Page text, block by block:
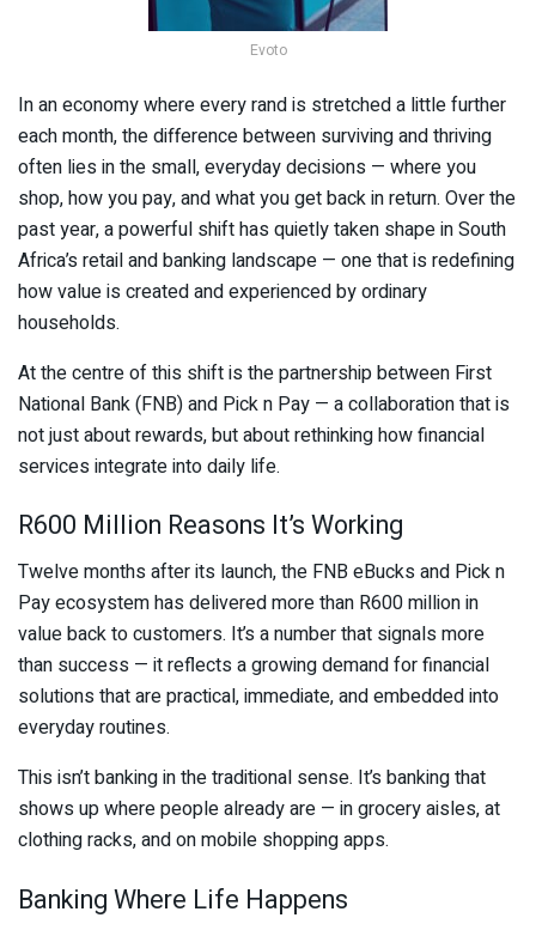
Evoto
In an economy where every rand is stretched a little further
each month, the difference between surviving and thriving
often lies in the small, everyday decisions — where you
shop, how you pay, and what you get back in return. Over the
past year, a powerful shift has quietly taken shape in South
Africa’s retail and banking landscape — one that is redefining
how value is created and experienced by ordinary
households.
At the centre of this shift is the partnership between First
National Bank(FNB) and Pick n Pay — a collaboration that is
not just about rewards, but about rethinking how financial
services integrate into daily life.
R600 Million Reasons It’s Working
Twelve months after its launch, the FNB eBucks and Pick n
Pay ecosystem has delivered more than R600 million in
value back to customers. It’s a number that signals more
than success — it reflects a growing demand for financial
solutions that are practical, immediate, and embedded into
everyday routines.
This isn’t banking in the traditional sense. It’s banking that
shows up where people already are — in grocery aisles, at
clothing racks, and on mobile shopping apps.
Banking Where Life Happens